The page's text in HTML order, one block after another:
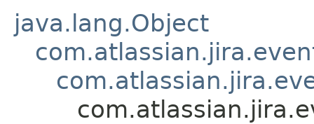
java.lang.Object